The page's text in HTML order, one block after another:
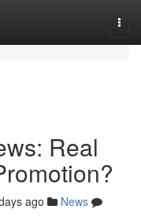
Real
ago
News